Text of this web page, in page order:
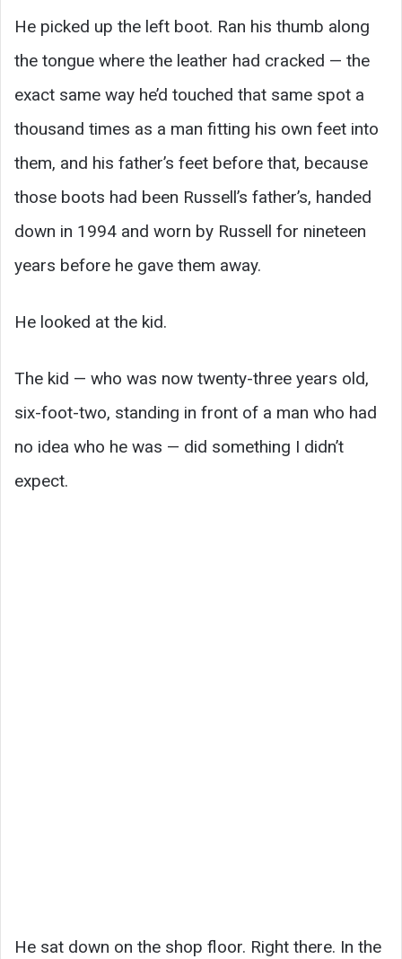
He picked up the left boot. Ran his thumb along
the tongue where the leather had cracked — the
exact same way he’d touched that same spot a
thousand times as a man fitting his own feet into
them, and his father’s feet before that, because
those boots had been Russell’s father’s, handed
down in 1994 and worn by Russell for nineteen
years before he gave them away.
He looked at the kid.
The kid — who was now twenty-three years old,
six-foot-two, standing in front of a man who had
no idea who he was — did something I didn’t
expect.
He sat down on the shop floor. Right there. In the